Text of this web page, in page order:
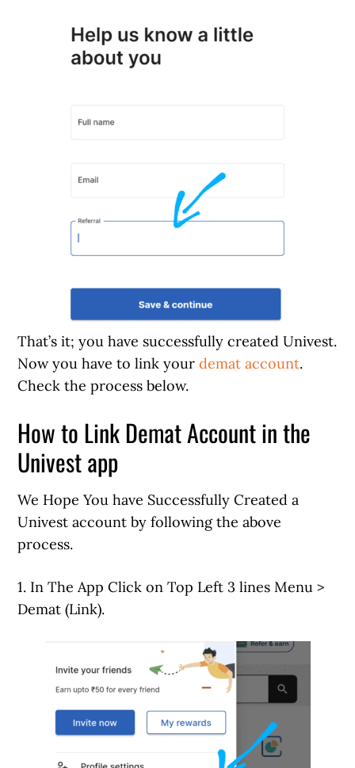
That’s it; you have successfully created Univest.
Now you have to link yourdemat account.
Check the process below.
How to Link Demat Account in the
Univest app
We Hope You have Successfully Created a
Univest account by following the above
process.
1. In The App Click on Top Left 3 lines Menu >
Demat (Link).